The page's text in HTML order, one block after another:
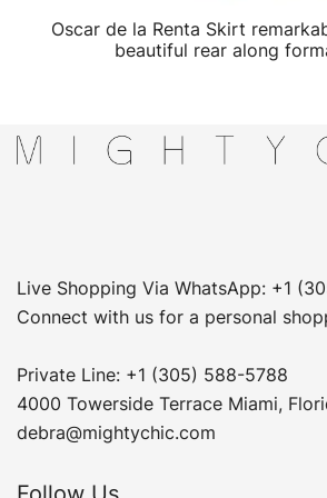
QUICK VIEW
Oscar de la Renta Skirt
beautiful rear along
Live Shopping Via WhatsApp: +1
Connect with us for a personal
Private Line: +1 (305) 588-5788
4000 Towerside Terrace Miami,
debra@mightychic.com